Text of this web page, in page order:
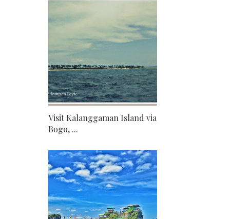
Visit Kalanggaman Island via
Bogo, ...